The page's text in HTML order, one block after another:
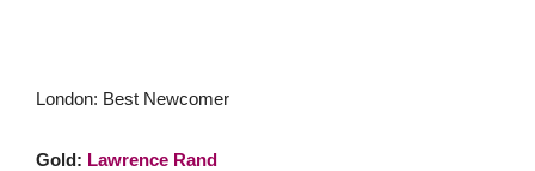
London: Best Newcomer
Gold: Lawrence Rand